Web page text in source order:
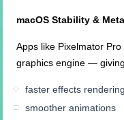
macOS Stability &
Apps like Pixelmator
graphics engine —
faster effects rendering
smoother animations